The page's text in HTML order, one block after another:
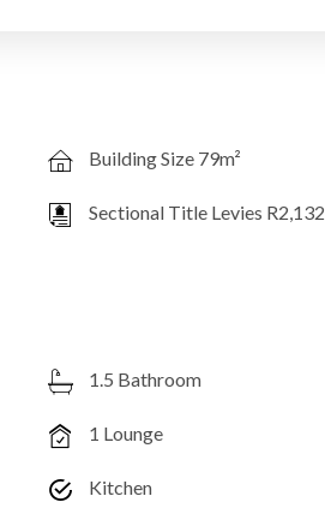
Building Size 79m²
Sectional Title Levies R2,132
1.5 Bathroom
1 Lounge
Kitchen